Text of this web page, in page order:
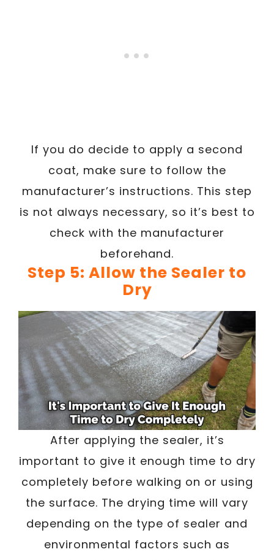
If you do decide to apply a second
coat, make sure to follow the
manufacturer’s instructions. This step
is not always necessary, so it’s best to
check with the manufacturer
beforehand.
Step 5: Allow the Sealer to
Dry
After applying the sealer, it’s
important to give it enough time to dry
completely before walking on or using
the surface. The drying time will vary
depending on the type of sealer and
environmental factors such as